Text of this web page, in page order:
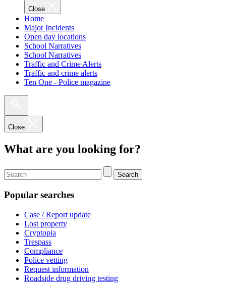
Close
Home
Major Incidents
Open day locations
School Narratives
School Narratives
Traffic and Crime Alerts
Traffic and crime alerts
Ten One - Police magazine
Close
What are you looking for?
Search
Popular searches
Case / Report update
Lost property
Cryptopia
Trespass
Compliance
Police vetting
Request information
Roadside drug driving testing